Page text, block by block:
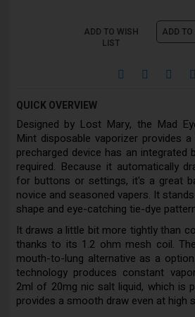
ADD TO WISH
LIST
ADD
QUICK OVERVIEW
Designed by Lost Mary, the Mad
Mint disposable vaporizer provides
precharged device has an integrated
required. Because it automatically
for buttons or settings, it's a great
novice and seasoned vapers. It
shape and eye-catching tie-dye
It draws a little bit more tightly than
thanks to its 1.2 ohm mesh coil.
mouth-to-lung alternative as a
technology produces constant
2ml of 20mg nic salt liquid, which is
provides a smooth draw even at high